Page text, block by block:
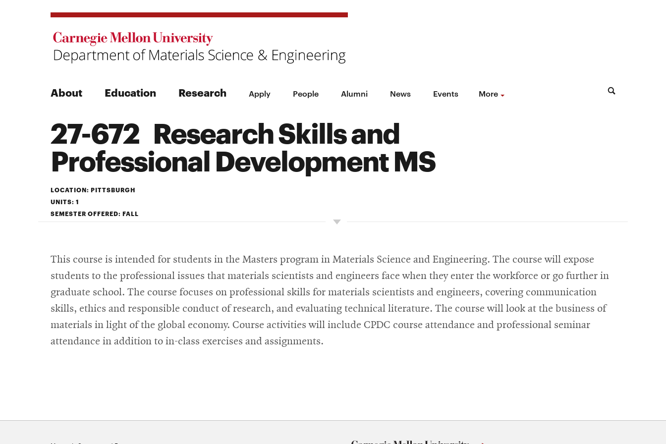
About Education Research Apply People Alumni News Events More
Search
Search
27-672 Research Skills and
Professional Development MS
LOCATION: PITTSBURGH
UNITS: 1
SEMESTER OFFERED: FALL
This course is intended for students in the Masters program in Materials Science and Engineering. The course will expose
students to the professional issues that materials scientists and engineers face when they enter the workforce or go further in
graduate school. The course focuses on professional skills for materials scientists and engineers, covering communication
skills, ethics and responsible conduct of research, and evaluating technical literature. The course will look at the business of
materials in light of the global economy. Course activities will include CPDC course attendance and professional seminar
attendance in addition to in-class exercises and assignments.